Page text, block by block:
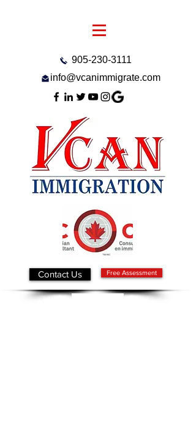
905-230-3111
info@vcanimmigrate.com
Free Assessment
Contact Us